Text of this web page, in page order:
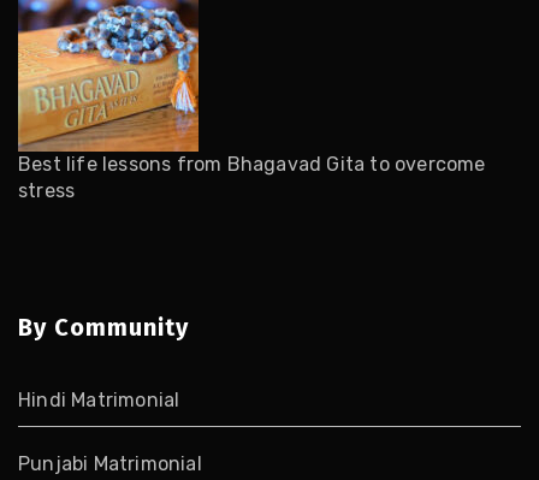
Best life lessons from Bhagavad Gita to overcome
stress
By Community
Hindi Matrimonial
Punjabi Matrimonial